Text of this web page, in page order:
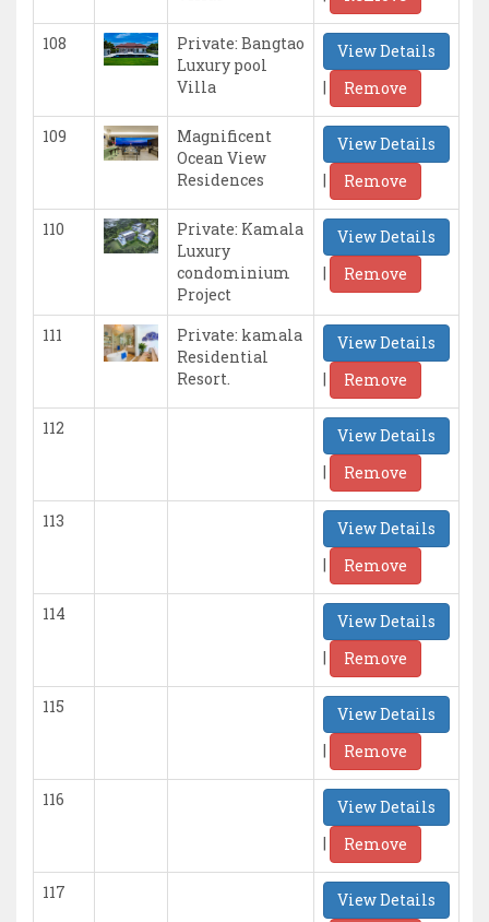
108
Private: Bangtao
Luxury pool
Villa
View Details
|
Remove
109
Magnificent
Ocean View
Residences
View Details
|
Remove
110
Private: Kamala
Luxury
condominium
Project
View Details
|
Remove
111
Private: kamala
Residential
Resort.
View Details
|
Remove
112
View Details
|
Remove
113
View Details
|
Remove
114
View Details
|
Remove
115
View Details
|
Remove
116
View Details
|
Remove
117 View Details